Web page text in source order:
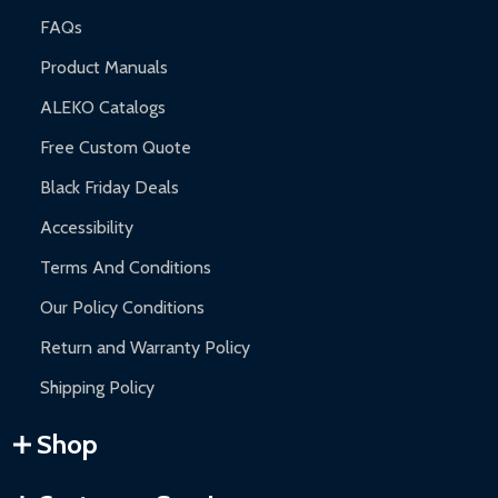
FAQs
Product Manuals
ALEKO Catalogs
Free Custom Quote
Black Friday Deals
Accessibility
Terms And Conditions
Our Policy Conditions
Return and Warranty Policy
Shipping Policy
Shop